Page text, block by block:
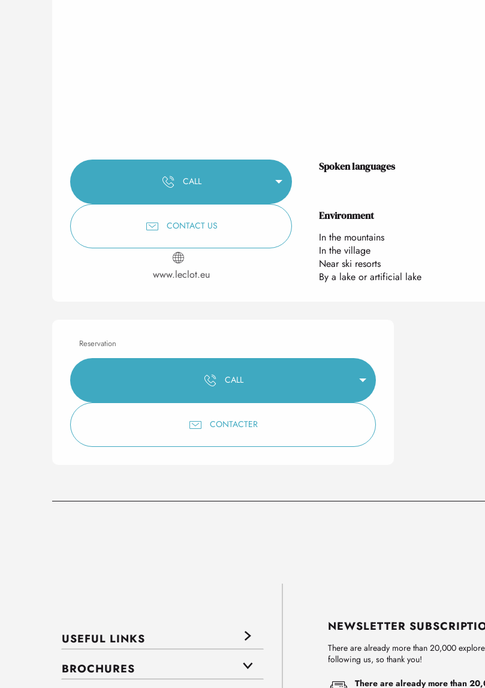
CALL
CONTACT US
www.leclot.eu
Spoken languages
Spoken languages
Environment
Environment
In the mountains
In the village
Near ski resorts
By a lake or artificial lake
Reservation
CALL
CONTACTER
USEFUL LINKS
BROCHURES
NEWSLETTER
There are already more than 20,000
following us, so thank you!
There are already more than